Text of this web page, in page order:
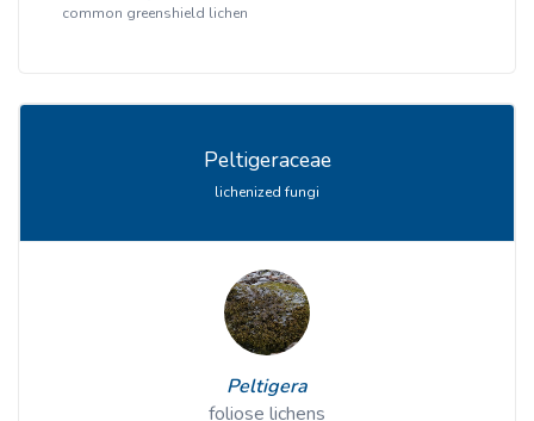
common greenshield lichen
Peltigeraceae
lichenized fungi
Peltigera
foliose lichens